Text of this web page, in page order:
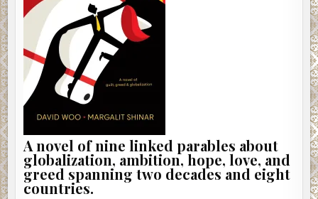
A novel of nine linked parables about
globalization, ambition, hope, love, and
greed spanning two decades and eight
countries.